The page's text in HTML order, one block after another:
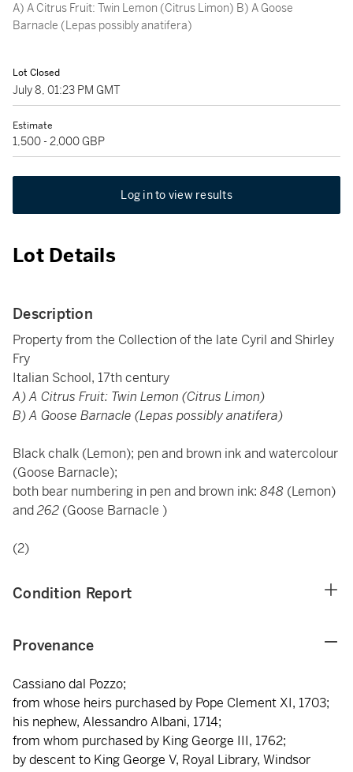
A) A Citrus Fruit: Twin Lemon (Citrus Limon) B) A Goose
Barnacle (Lepas possibly anatifera)
Lot Closed
July 8, 01:23 PM GMT
Estimate
1,500 - 2,000 GBP
Log in to view results
Lot Details
Description
Property from the Collection of the late Cyril and Shirley
Fry
Italian School, 17th century
A) A Citrus Fruit: Twin Lemon (Citrus Limon)
B) A Goose Barnacle (Lepas possibly anatifera)
Black chalk (Lemon); pen and brown ink and watercolour
(Goose Barnacle);
both bear numbering in pen and brown ink: 848 (Lemon)
and262 (Goose Barnacle )
(2)
Condition Report
Provenance
Cassiano dal Pozzo;
from whose heirs purchased by Pope Clement XI, 1703;
his nephew, Alessandro Albani, 1714;
from whom purchased by King George III, 1762;
by descent to King George V, Royal Library, Windsor